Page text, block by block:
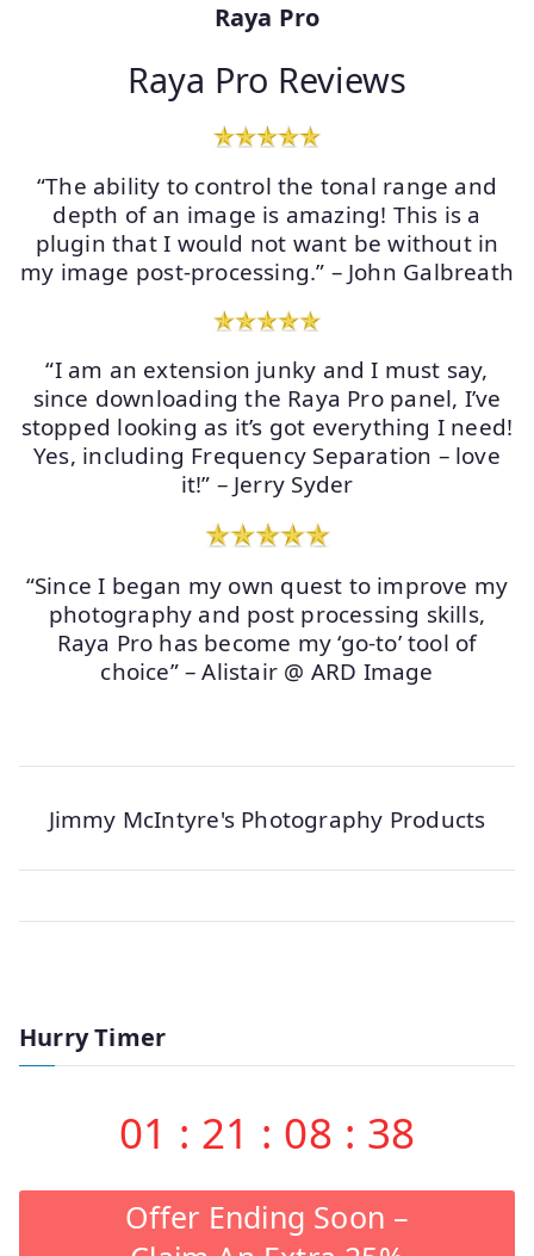
Raya Pro
Raya Pro Reviews
“The ability to control the tonal range and
depth of an image is amazing! This is a
plugin that I would not want be without in
my image post-processing.” – John Galbreath
“I am an extension junky and I must say,
since downloading the Raya Pro panel, I’ve
stopped looking as it’s got everything I need!
Yes, including Frequency Separation – love
it!” – Jerry Syder
“Since I began my own quest to improve my
photography and post processing skills,
Raya Pro has become my ‘go-to’ tool of
choice” – Alistair @ ARD Image
Jimmy McIntyre's Photography Products
Hurry Timer
01 : 21 : 08 : 38
Offer Ending Soon –